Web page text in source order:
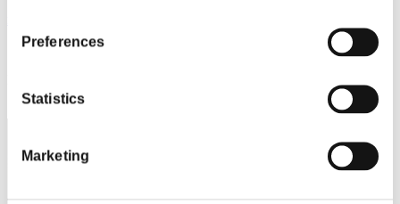
Preferences
Statistics
Marketing
Score:Lv:1/03'41"46
3